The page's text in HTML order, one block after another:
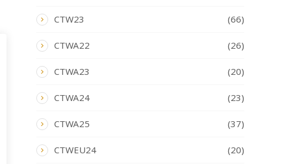
CTW23 (66)
CTWA22 (26)
CTWA23 (20)
CTWA24 (23)
CTWA25 (37)
CTWEU24 (20)